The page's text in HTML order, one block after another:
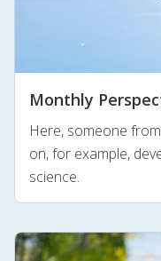
Monthly
Here, someone
on, for example,
science.